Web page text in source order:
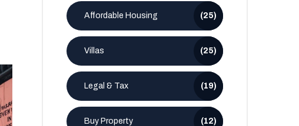
Affordable Housing (25)
Villas (25)
Legal & Tax (19)
Buy Property (12)